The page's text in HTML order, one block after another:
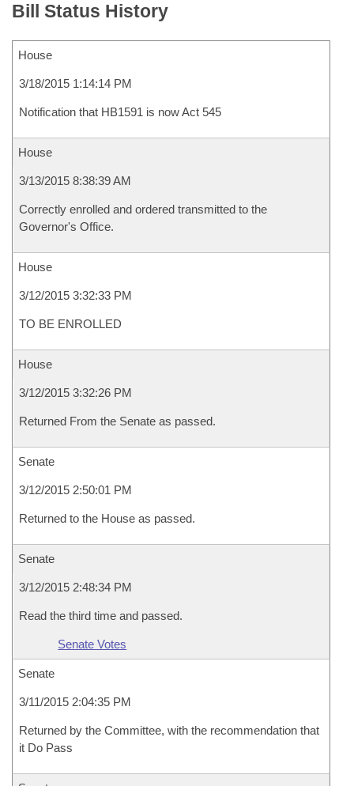
Bill Status History
House
3/18/2015 1:14:14 PM
Notification that HB1591 is now Act 545
House
3/13/2015 8:38:39 AM
Correctly enrolled and ordered transmitted to the
Governor's Office.
House
3/12/2015 3:32:33 PM
TO BE ENROLLED
House
3/12/2015 3:32:26 PM
Returned From the Senate as passed.
Senate
3/12/2015 2:50:01 PM
Returned to the House as passed.
Senate
3/12/2015 2:48:34 PM
Read the third time and passed.
Senate Votes
Senate
3/11/2015 2:04:35 PM
Returned by the Committee, with the recommendation that
it Do Pass